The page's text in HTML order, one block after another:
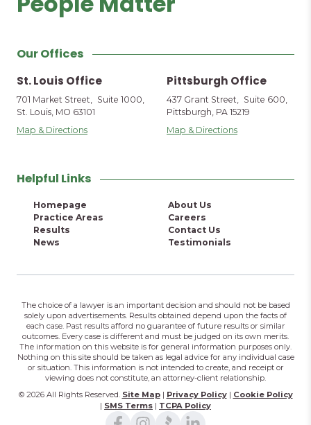
Our Offices
St. Louis Office
701 Market Street, Suite 1000,
St. Louis, MO 63101
Map & Directions
Pittsburgh Office
437 Grant Street, Suite 600,
Pittsburgh, PA 15219
Map & Directions
Helpful Links
Homepage
Practice Areas
Results
News
About Us
Careers
Contact Us
Testimonials
The choice of a lawyer is an important decision and should not be based
solely upon advertisements. Results obtained depend upon the facts of
each case. Past results afford no guarantee of future results or similar
outcomes. Every case is different and must be judged on its own merits.
The information on this website is for general information purposes only.
Nothing on this site should be taken as legal advice for any individual case
or situation. This information is not intended to create, and receipt or
viewing does not constitute, an attorney-client relationship.
© 2026 All Rights Reserved. Site Map| Privacy Policy| Cookie Policy
| SMS Terms | TCPA Policy